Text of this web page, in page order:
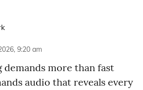
9:20 am
demands more than fast
audio that reveals every